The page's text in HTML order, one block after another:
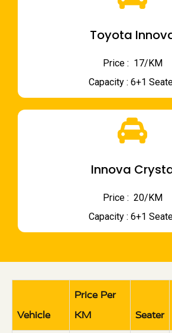
Toyota
Price : ₹ 17/KM
Capacity : 6+1
Innova
Price : ₹ 20/KM
Capacity : 6+1
Vehicle
Price Per
KM
Seater